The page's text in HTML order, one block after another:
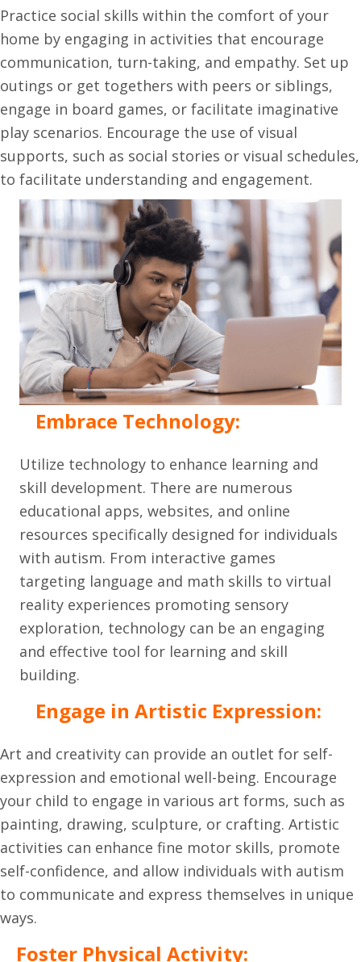
Practice social skills within the comfort of your
home by engaging in activities that encourage
communication, turn-taking, and empathy. Set up
outings or get togethers with peers or siblings,
engage in board games, or facilitate imaginative
play scenarios. Encourage the use of visual
supports, such as social stories or visual schedules,
to facilitate understanding and engagement.
Embrace Technology:
Utilize technology to enhance learning and
skill development. There are numerous
educational apps, websites, and online
resources specifically designed for individuals
with autism. From interactive games
targeting language and math skills to virtual
reality experiences promoting sensory
exploration, technology can be an engaging
and effective tool for learning and skill
building.
Engage in Artistic Expression:
Art and creativity can provide an outlet for self-
expression and emotional well-being. Encourage
your child to engage in various art forms, such as
painting, drawing, sculpture, or crafting. Artistic
activities can enhance fine motor skills, promote
self-confidence, and allow individuals with autism
to communicate and express themselves in unique
ways.
Foster Physical Activity: